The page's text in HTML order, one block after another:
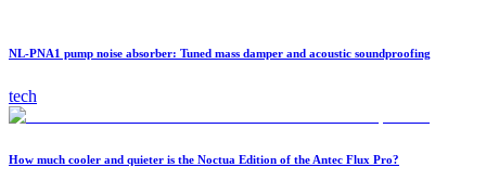
NL-PNA1 pump noise absorber: Tuned mass damper and acoustic soundproofing
tech
How much cooler and quieter is the Noctua Edition of the Antec Flux Pro?